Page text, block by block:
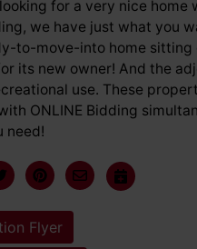
for a very nice
we have just what you
to-move-into home
its new owner! And the
use. These
ONLINE Bidding
need!
Flyer